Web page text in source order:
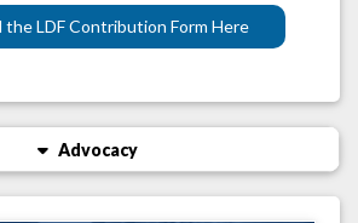
the LDF Contribution Form Here
Advocacy